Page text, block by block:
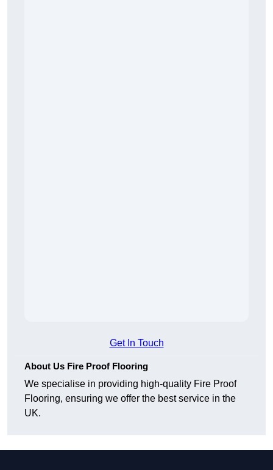
Get In Touch
About Us Fire Proof Flooring
We specialise in providing high-quality Fire Proof
Flooring, ensuring we offer the best service in the
UK.